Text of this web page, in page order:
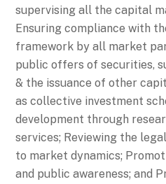
supervising all the capital
Ensuring compliance with
framework by all market
public offers of securities,
& the issuance of other
as collective investment
development through
services; Reviewing the
to market dynamics;
and public awareness; and